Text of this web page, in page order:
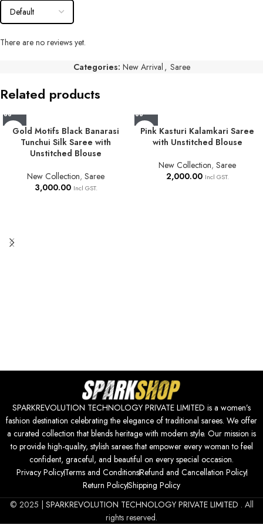
There are no reviews yet.
Categories: New Arrival , Saree
Related products
Gold Motifs Black Banarasi
Tunchui Silk Saree with
Unstitched Blouse
New Collection, Saree
3,000.00 Incl GST.
Pink Kasturi Kalamkari Saree
with Unstitched Blouse
New Collection, Saree
2,000.00 Incl GST.
SPARKREVOLUTION TECHNOLOGY PRIVATE LIMITED is a women’s
fashion destination celebrating the elegance of traditional sarees. We offer
a curated collection that blends heritage with modern style. Our mission is
to provide high-quality, stylish sarees that empower every woman to feel
confident, graceful, and beautiful on every special occasion.
Privacy PolicyTerms and ConditionsRefund and Cancellation Policy
Return PolicyShipping Policy
© 2025 | SPARKREVOLUTION TECHNOLOGY PRIVATE LIMITED . All
rights reserved.